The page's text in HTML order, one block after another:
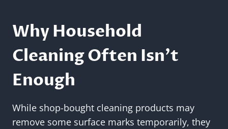
Why Household
Cleaning Often Isn’t
Enough
While shop-bought cleaning products may
remove some surface marks temporarily, they